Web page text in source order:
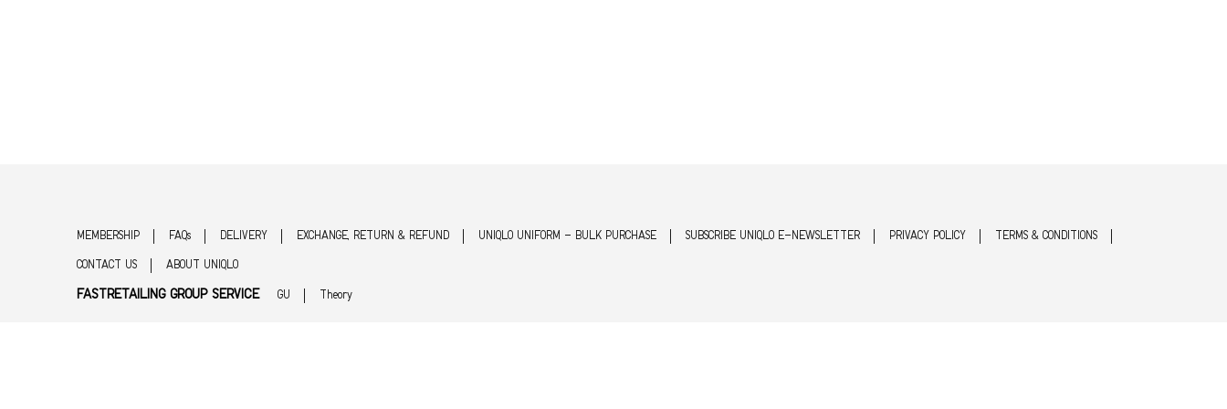
MEMBERSHIP FAQs DELIVERY EXCHANGE, RETURN & REFUND UNIQLO UNIFORM - BULK PURCHASE SUBSCRIBE UNIQLO E-NEWSLETTER PRIVACY POLICY TERMS & CONDITIONS
CONTACT US ABOUT UNIQLO
FASTRETAILING GROUP SERVICE GU Theory